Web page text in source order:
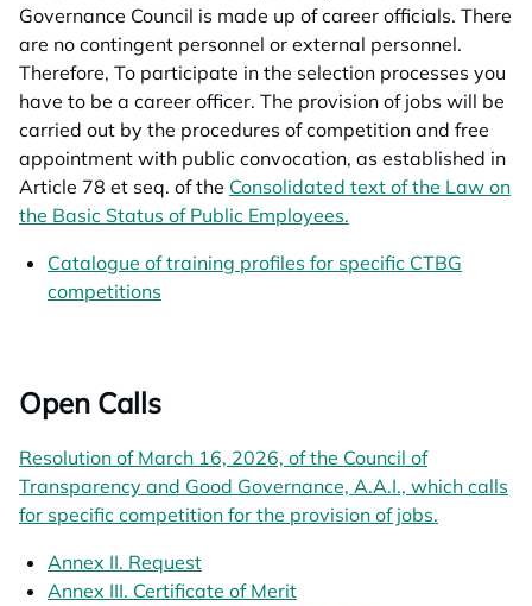
Governance Council is made up of career officials. There
are no contingent personnel or external personnel.
Therefore, To participate in the selection processes you
have to be a career officer. The provision of jobs will be
carried out by the procedures of competition and free
appointment with public convocation, as established in
Article 78 et seq. of the Consolidated text of the Law on
the Basic Status of Public Employees.
Catalogue of training profiles for specific CTBG
competitions
Open Calls
Resolution of March 16, 2026, of the Council of
Transparency and Good Governance, A.A.I., which calls
for specific competition for the provision of jobs.
Annex II. Request
Annex III. Certificate of Merit